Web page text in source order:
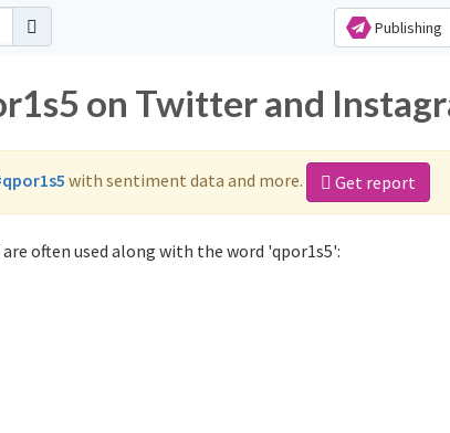
Publishing
on Twitter and
with sentiment data and more. Get report
often used along with the word 'qpor1s5':